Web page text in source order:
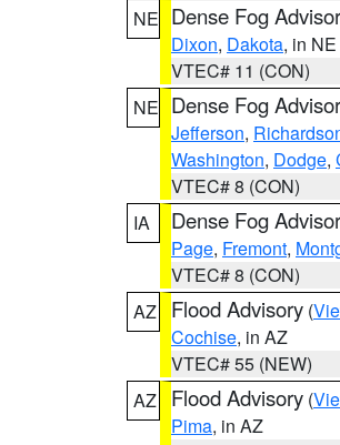
NE Dense Fog
Dixon, Dakota, in NE
VTEC# 11 (CON)
NE Dense Fog
Jefferson,
Washington, Dodge,
VTEC# 8 (CON)
IA
Dense Fog
Page, Fremont,
VTEC# 8 (CON)
AZ
Flood Advisory (
Cochise, in AZ
VTEC# 55 (NEW)
AZ
Flood Advisory (
Pima, in AZ